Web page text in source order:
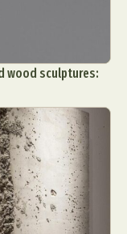
wood sculptures: